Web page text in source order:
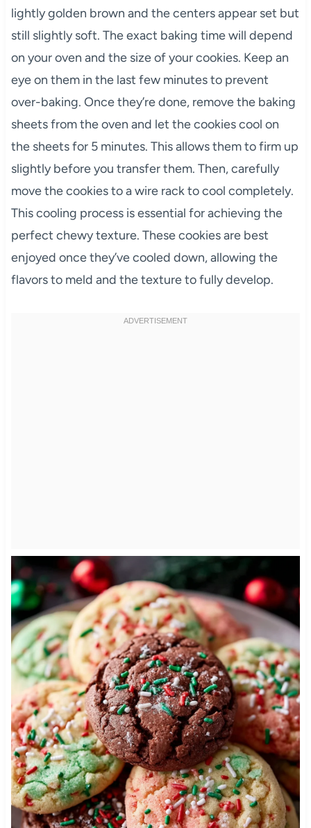
lightly golden brown and the centers appear set but
still slightly soft. The exact baking time will depend
on your oven and the size of your cookies. Keep an
eye on them in the last few minutes to prevent
over-baking. Once they’re done, remove the baking
sheets from the oven and let the cookies cool on
the sheets for 5 minutes. This allows them to firm up
slightly before you transfer them. Then, carefully
move the cookies to a wire rack to cool completely.
This cooling process is essential for achieving the
perfect chewy texture. These cookies are best
enjoyed once they’ve cooled down, allowing the
flavors to meld and the texture to fully develop.